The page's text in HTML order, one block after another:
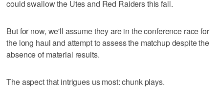
could swallow the Utes and Red Raiders this fall.
But for now, we'll assume they are in the conference race for
the long haul and attempt to assess the matchup despite the
absence of material results.
The aspect that intrigues us most: chunk plays.